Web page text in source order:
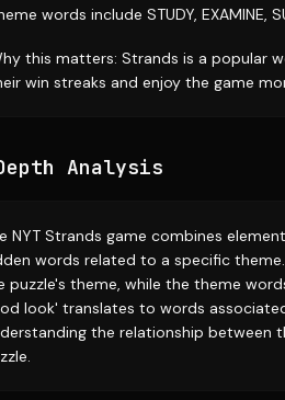
words include STUDY, EXAMINE,
this matters: Strands is a popular
win streaks and enjoy the game
Analysis
NYT Strands game combines
words related to a specific
puzzle's theme, while the theme
look' translates to words associated
the relationship between